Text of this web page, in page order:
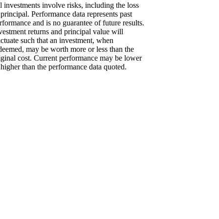
investments involve risks, including the loss
Performance data represents past
and is no guarantee of future results.
returns and principal value will
such that an investment, when
may be worth more or less than the
cost. Current performance may be lower
than the performance data quoted.